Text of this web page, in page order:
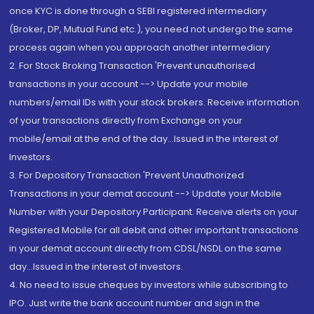
once KYC is done through a SEBI registered intermediary
(Broker, DP, Mutual Fund etc.), you need not undergo the same
process again when you approach another intermediary
2. For Stock Broking Transaction 'Prevent unauthorised
transactions in your account --> Update your mobile
numbers/email IDs with your stock brokers. Receive information
of your transactions directly from Exchange on your
mobile/email at the end of the day...Issued in the interest of
Investors.
3. For Depository Transaction 'Prevent Unauthorized
Transactions in your demat account --> Update your Mobile
Number with your Depository Participant. Receive alerts on your
Registered Mobile for all debit and other important transactions
in your demat account directly from CDSL/NSDL on the same
day...Issued in the interest of investors.
4. No need to issue cheques by investors while subscribing to
IPO. Just write the bank account number and sign in the